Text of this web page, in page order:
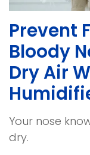
Prevent
Bloody
Dry Air
Your nose
dry.